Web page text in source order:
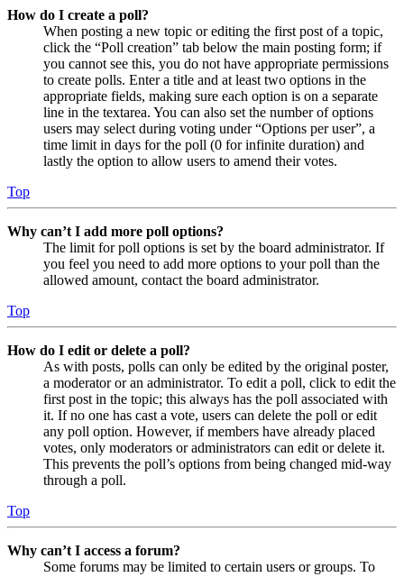
How do I create a poll?
When posting a new topic or editing the first post of a topic,
click the “Poll creation” tab below the main posting form; if
you cannot see this, you do not have appropriate permissions
to create polls. Enter a title and at least two options in the
appropriate fields, making sure each option is on a separate
line in the textarea. You can also set the number of options
users may select during voting under “Options per user”, a
time limit in days for the poll (0 for infinite duration) and
lastly the option to allow users to amend their votes.
Top
Why can’t I add more poll options?
The limit for poll options is set by the board administrator. If
you feel you need to add more options to your poll than the
allowed amount, contact the board administrator.
Top
How do I edit or delete a poll?
As with posts, polls can only be edited by the original poster,
a moderator or an administrator. To edit a poll, click to edit the
first post in the topic; this always has the poll associated with
it. If no one has cast a vote, users can delete the poll or edit
any poll option. However, if members have already placed
votes, only moderators or administrators can edit or delete it.
This prevents the poll’s options from being changed mid-way
through a poll.
Top
Why can’t I access a forum?
Some forums may be limited to certain users or groups. To